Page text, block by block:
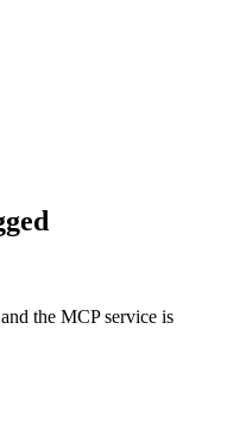
the MCP service is